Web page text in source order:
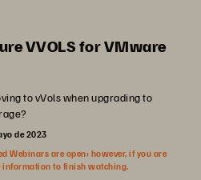
VVOLS for VMware
to vVols when upgrading to
de 2023
Webinars are open; however, if you are
information to finish watching.